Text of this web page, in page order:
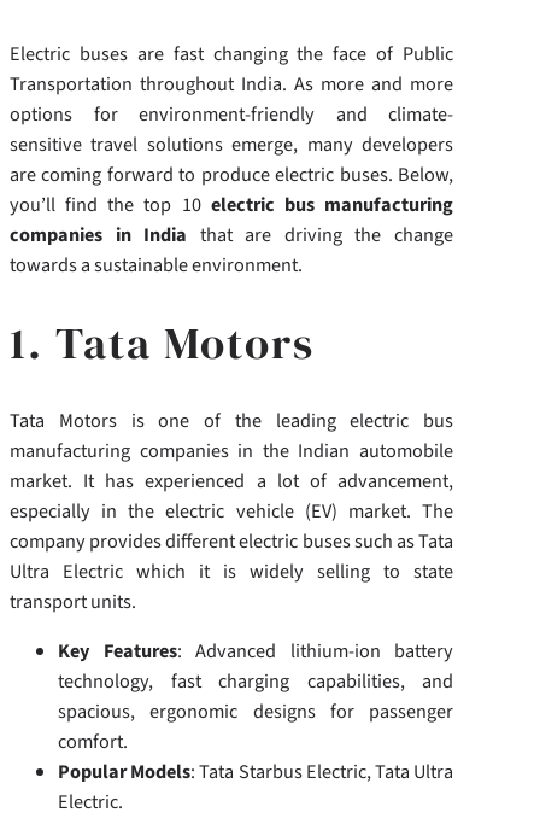
Electric buses are fast changing the face of Public
Transportation throughout India. As more and more
options for environment-friendly and climate-
sensitive travel solutions emerge, many developers
are coming forward to produce electric buses. Below,
you’ll find the top 10 electric bus manufacturing
companies in India that are driving the change
towards a sustainable environment.
1. Tata Motors
Tata Motors is one of the leading electric bus
manufacturing companies in the Indian automobile
market. It has experienced a lot of advancement,
especially in the electric vehicle (EV) market. The
company provides different electric buses such as Tata
Ultra Electric which it is widely selling to state
transport units.
Key Features: Advanced lithium-ion battery
technology, fast charging capabilities, and
spacious, ergonomic designs for passenger
comfort.
Popular Models: Tata Starbus Electric, Tata Ultra
Electric.